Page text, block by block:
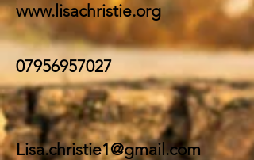
www.lisachristie.org
07956957027
Lisa.christie1@gmail.com